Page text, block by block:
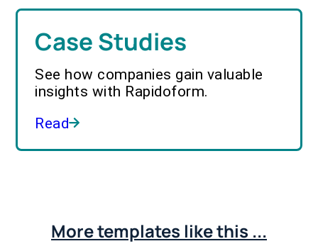
Case Studies
See how companies gain valuable
insights with Rapidoform.
Read
More templates like this ...